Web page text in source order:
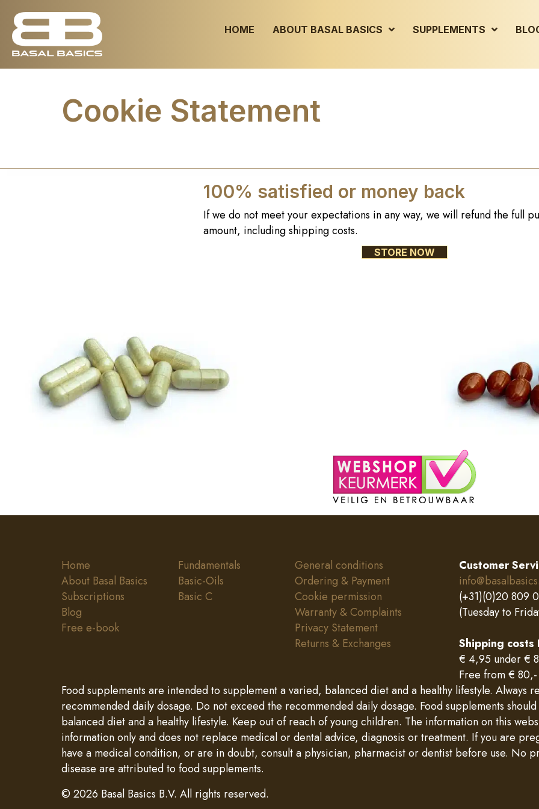
HOME ABOUT BASAL BASICS SUPPLEMENTS
Cookie Statement
100% satisfied or money back
If we do not meet your expectations in any way, we will refund the full
amount, including shipping costs.
STORE NOW
Home
About Basal Basics
Subscriptions
Blog
Free e-book
Fundamentals
Basic-Oils
Basic C
General conditions
Ordering & Payment
Cookie permission
Warranty & Complaints
Privacy Statement
Returns & Exchanges
Customer
(+31)(0)20 809
(Tuesday to
Shipping costs
€ 4,95 under €
Free from € 80,-
Food supplements are intended to supplement a varied, balanced diet and a healthy lifestyle. Always
recommended daily dosage. Do not exceed the recommended daily dosage. Food supplements
balanced diet and a healthy lifestyle. Keep out of reach of young children. The information on this
information only and does not replace medical or dental advice, diagnosis or treatment. If you are
have a medical condition, or are in doubt, consult a physician, pharmacist or dentist before use. No
disease are attributed to food supplements.
© 2026 Basal Basics B.V. All rights reserved.